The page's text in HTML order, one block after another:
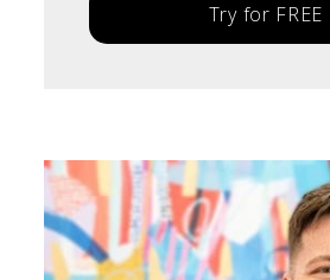
Try for FREE